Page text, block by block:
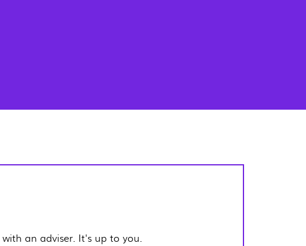
an adviser. It's up to you.